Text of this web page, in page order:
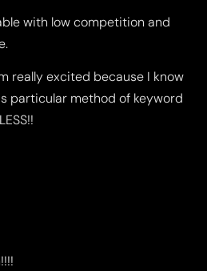
with low competition and
really excited because I know
particular method of keyword